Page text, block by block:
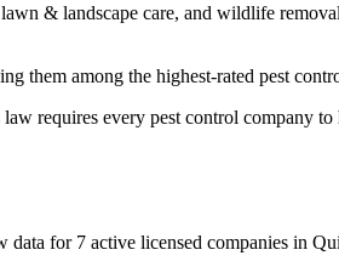
& landscape care, and wildlife
them among the highest-rated pest
requires every pest control company to
data for 7 active licensed companies in